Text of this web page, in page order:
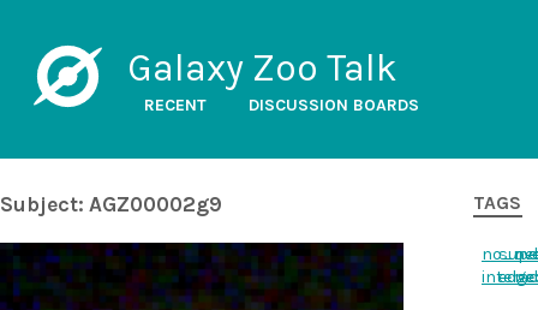
Galaxy Zoo Talk
RECENT DISCUSSION BOARDS
Subject: AGZ00002g9 TAGS